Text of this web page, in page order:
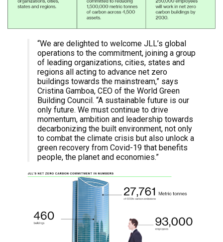
“We are delighted to welcome JLL’s global
operations to the commitment, joining a group
of leading organizations, cities, states and
regions all acting to advance net zero
buildings towards the mainstream,” says
Cristina Gamboa, CEO of the World Green
Building Council. “A sustainable future is our
only future. We must continue to drive
momentum, ambition and leadership towards
decarbonizing the built environment, not only
to combat the climate crisis but also unlock a
green recovery from Covid-19 that benefits
people, the planet and economies.”